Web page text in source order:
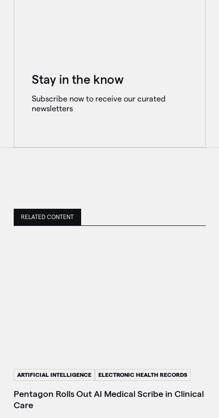
Stay in the know
Subscribe now to receive our curated
newsletters
RELATED CONTENT
ARTIFICIAL INTELLIGENCE ELECTRONIC HEALTH RECORDS
Pentagon Rolls Out AI Medical Scribe in Clinical
Care